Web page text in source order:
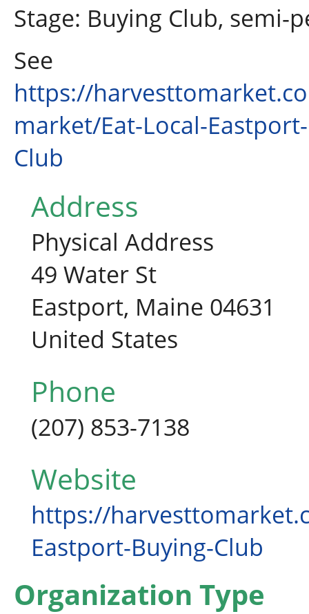
Stage: Buying Club, semi-
See
https://
market/Eat-Local-
Club
Address
Physical Address
49 Water St
Eastport, Maine 04631
United States
Phone
(207) 853-7138
Website
https://
Eastport-Buying-Club
Organization Type